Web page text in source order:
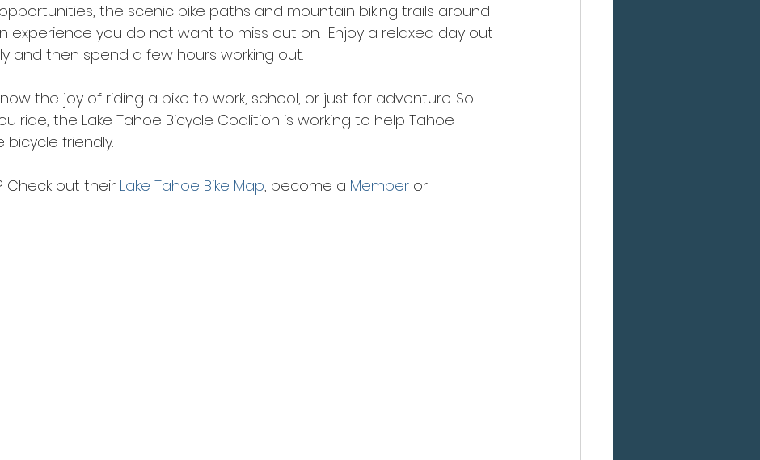
the scenic bike paths and mountain biking trails around
experience you do not want to miss out on.  Enjoy a relaxed day out
and then spend a few hours working out.
the joy of riding a bike to work, school, or just for adventure. So
ride, the Lake Tahoe Bicycle Coalition is working to help Tahoe
friendly.
Check out their Lake Tahoe Bike Map, become a Member or